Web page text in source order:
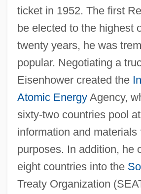
ticket in 1952. The first
be elected to the highest
twenty years, he was
popular. Negotiating a
Eisenhower created the
Atomic EnergyAgency,
sixty-two countries pool
information and materials
purposes. In addition, he
eight countries into the
Treaty Organization